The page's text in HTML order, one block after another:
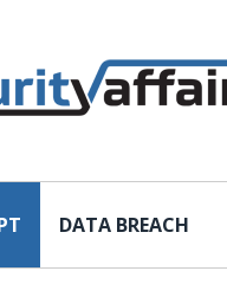
DATA BREACH